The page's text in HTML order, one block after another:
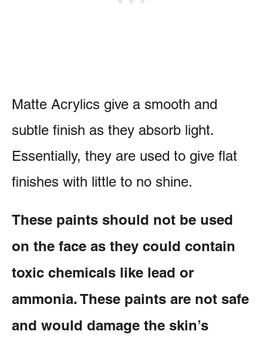
Matte Acrylics give a smooth and
subtle finish as they absorb light.
Essentially, they are used to give flat
finishes with little to no shine.
These paints should not be used
on the face as they could contain
toxic chemicals like lead or
ammonia. These paints are not safe
and would damage the skin’s